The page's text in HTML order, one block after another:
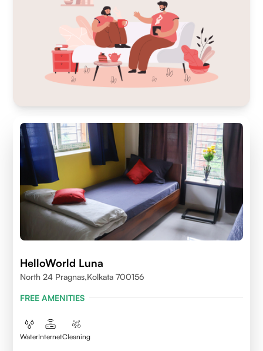
HelloWorld Luna
North 24 Pragnas,kolkata 700156
FREE AMENITIES
WaterInternetCleaning